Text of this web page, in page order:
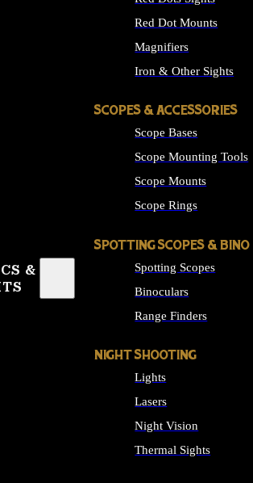
&
Red Dot Mounts
Magnifiers
Iron & Other Sights
SCOPES & ACCESSORIES
Scope Bases
Scope Mounting Tools
Scope Mounts
Scope Rings
SPOTTING SCOPES & BINO
Spotting Scopes
Binoculars
Range Finders
NIGHT SHOOTING
Lights
Lasers
Night Vision
Thermal Sights